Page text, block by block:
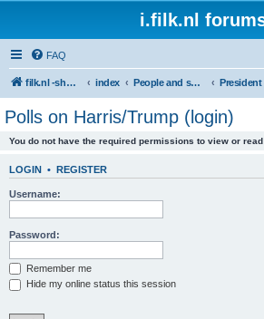
i.filk.nl
FAQ
filk.nl -short links etc. index People and society
Polls on Harris/Trump (login)
You do not have the required permissions to view or
LOGIN • REGISTER
Username:
Password:
Remember me
Hide my online status this session